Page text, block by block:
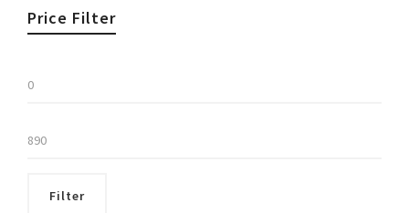
Price Filter
Filter